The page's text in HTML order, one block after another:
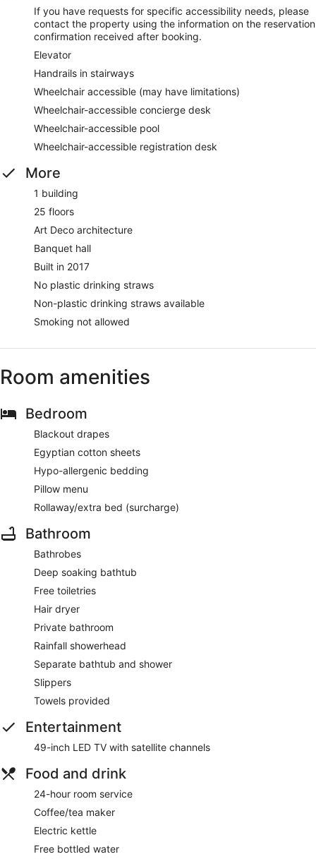
If you have requests for specific accessibility needs, please
contact the property using the information on the reservation
confirmation received after booking.
Elevator
Handrails in stairways
Wheelchair accessible (may have limitations)
Wheelchair-accessible concierge desk
Wheelchair-accessible pool
Wheelchair-accessible registration desk
More
1 building
25 floors
Art Deco architecture
Banquet hall
Built in 2017
No plastic drinking straws
Non-plastic drinking straws available
Smoking not allowed
Room amenities
Bedroom
Blackout drapes
Egyptian cotton sheets
Hypo-allergenic bedding
Pillow menu
Rollaway/extra bed (surcharge)
Bathroom
Bathrobes
Deep soaking bathtub
Free toiletries
Hair dryer
Private bathroom
Rainfall showerhead
Separate bathtub and shower
Slippers
Towels provided
Entertainment
49-inch LED TV with satellite channels
Food and drink
24-hour room service
Coffee/tea maker
Electric kettle
Free bottled water